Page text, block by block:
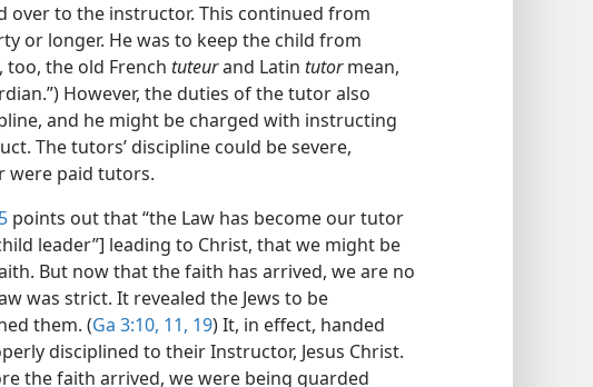
over to the instructor. This continued from
or longer. He was to keep the child from
too, the old French tuteurand Latin tutormean,
However, the duties of the tutor also
and he might be charged with instructing
The tutors’ discipline could be severe,
were paid tutors.
points out that “the Law has become our tutor
leader”] leading to Christ, that we might be
But now that the faith has arrived, we are no
was strict. It revealed the Jews to be
them. (Ga 3:10, 11, 19) It, in effect, handed
disciplined to their Instructor, Jesus Christ.
the faith arrived, we were being guarded